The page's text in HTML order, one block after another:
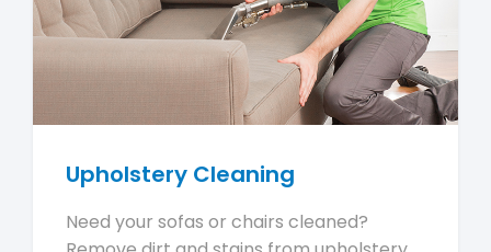
Upholstery Cleaning
Need your sofas or chairs cleaned?